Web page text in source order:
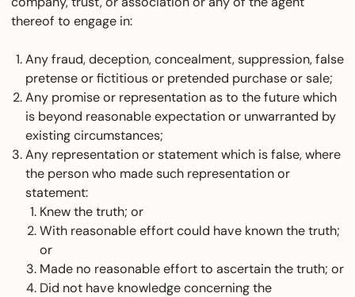
thereof to engage in:
Any fraud, deception, concealment, suppression, false
pretense or fictitious or pretended purchase or sale;
Any promise or representation as to the future which
is beyond reasonable expectation or unwarranted by
existing circumstances;
Any representation or statement which is false, where
the person who made such representation or
statement:
Knew the truth; or
With reasonable effort could have known the truth;
or
Made no reasonable effort to ascertain the truth; or
Did not have knowledge concerning the